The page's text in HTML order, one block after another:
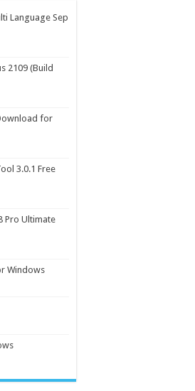
Language Sep
2109 (Build
for
3.0.1 Free
Pro Ultimate
Windows